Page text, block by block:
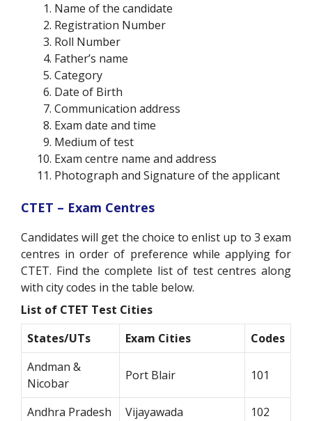
Name of the candidate
Registration Number
Roll Number
Father’s name
Category
Date of Birth
Communication address
Exam date and time
Medium of test
Exam centre name and address
Photograph and Signature of the applicant
CTET – Exam Centres
Candidates will get the choice to enlist up to 3 exam
centres in order of preference while applying for
CTET. Find the complete list of test centres along
with city codes in the table below.
List of CTET Test Cities
States/UTs
Exam Cities
Codes
Andman &
Nicobar
Port Blair 101
Andhra Pradesh Vijayawada
102